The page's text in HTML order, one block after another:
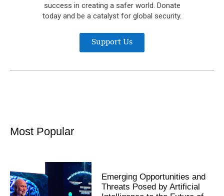
success in creating a safer world. Donate
today and be a catalyst for global security.
Support Us
Most Popular
Emerging Opportunities and
Threats Posed by Artificial